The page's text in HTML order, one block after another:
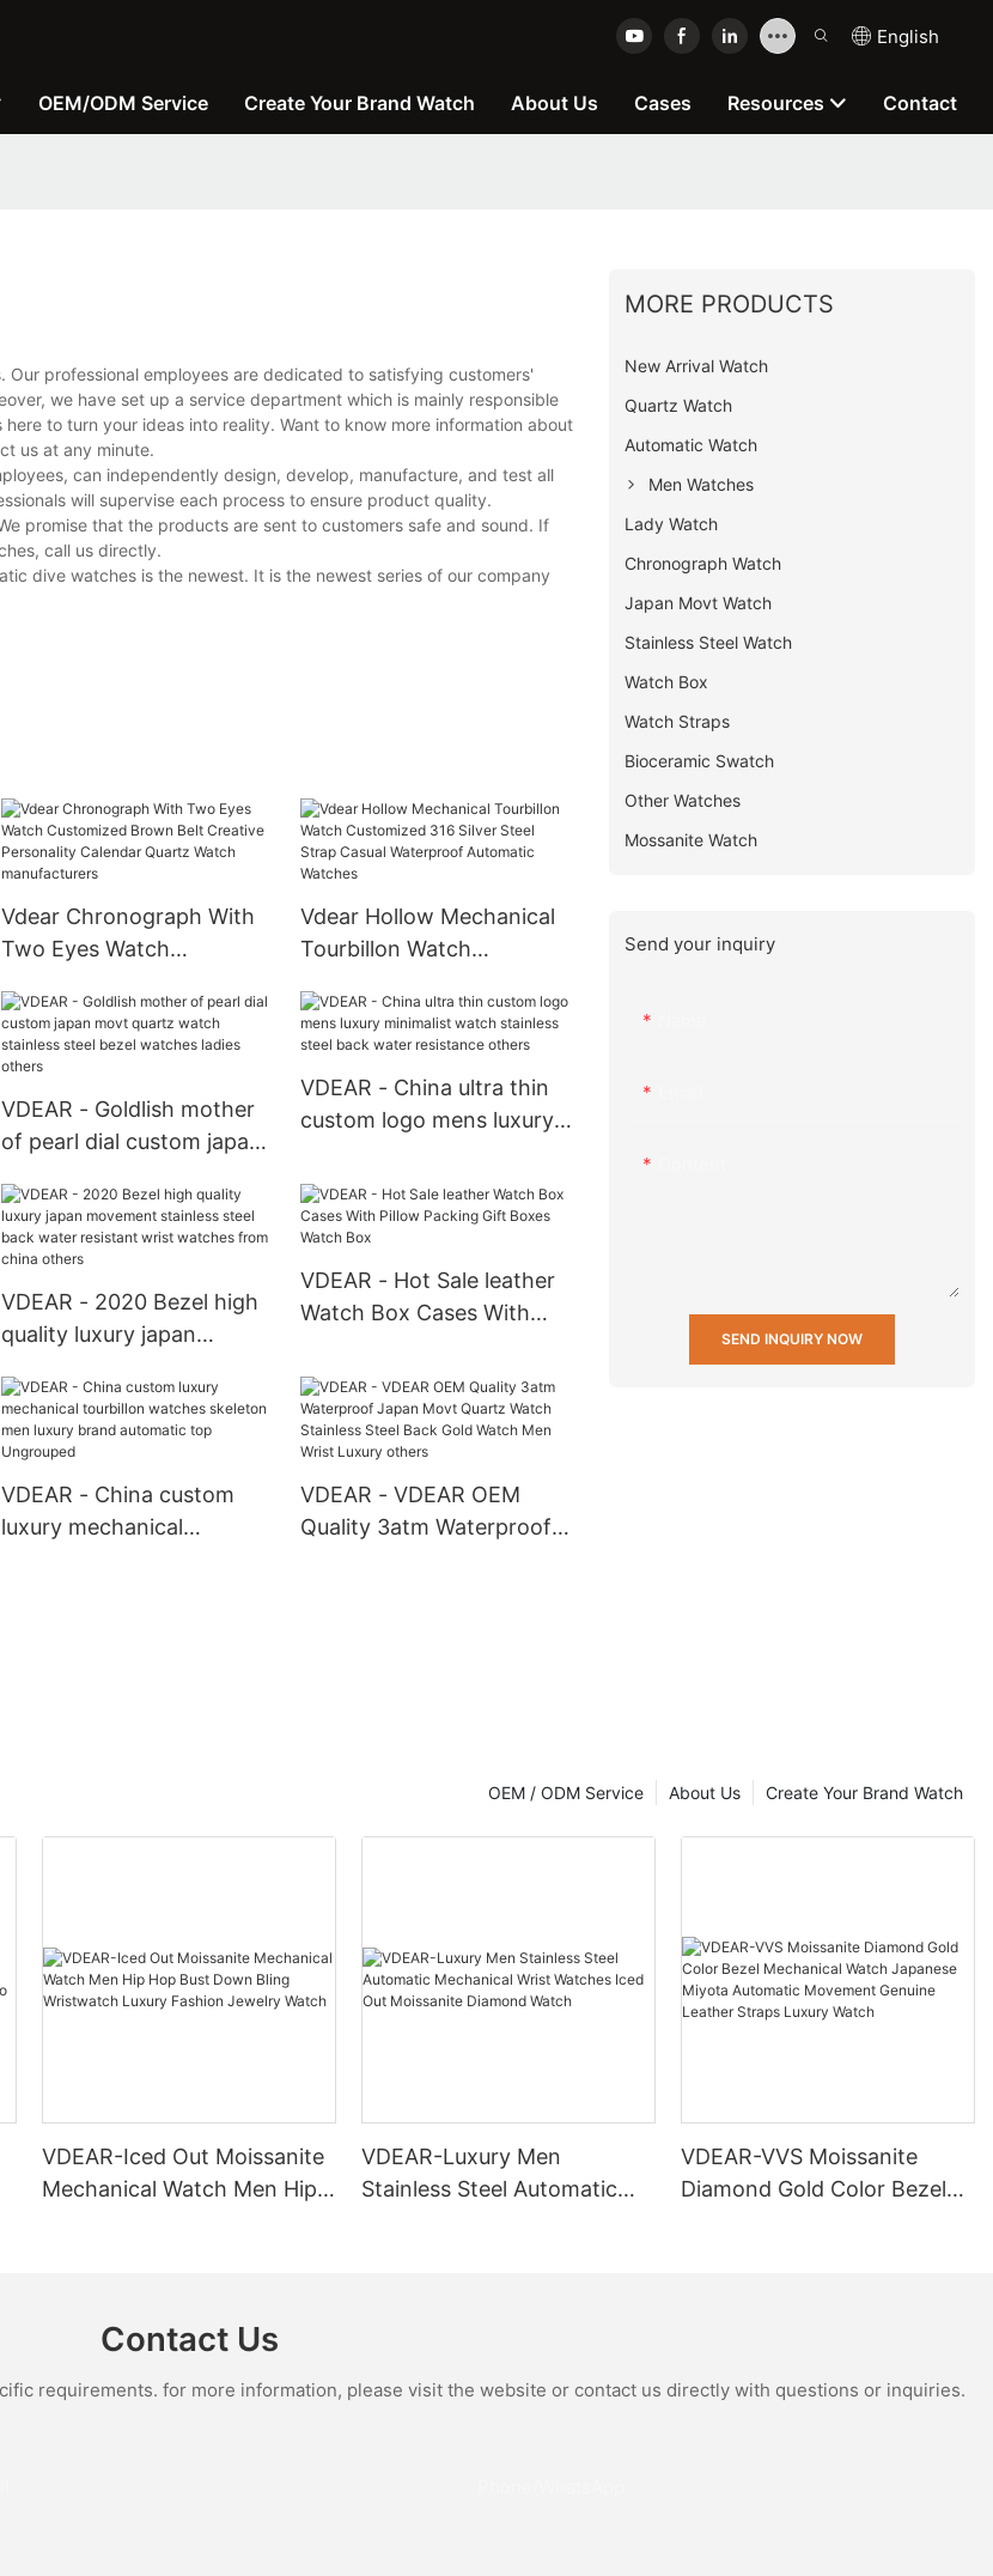
English
OEM/ODM Service Create Your Brand Watch About Us Cases Resources Contact
professional employees are dedicated to satisfying customers'
we have set up a service department which is mainly responsible
to turn your ideas into reality. Want to know more information about
us at any minute.
can independently design, develop, manufacture, and test all
will supervise each process to ensure product quality.
promise that the products are sent to customers safe and sound. If
call us directly.
dive watches is the newest. It is the newest series of our company
Vdear Chronograph With
Two Eyes Watch
Creative Personality
Calendar Quartz Watch
manufacturers
Vdear Hollow Mechanical
Tourbillon Watch
Steel Strap Casual
Waterproof Automatic
Watches
VDEAR - Goldlish mother
of pearl dial custom japan
stainless steel bezel
watches ladies others
VDEAR - China ultra thin
custom logo mens luxury
steel back water
resistance others
VDEAR - 2020 Bezel high
quality luxury japan
back water resistant wrist
watches from china
others
VDEAR - Hot Sale leather
Watch Box Cases With
Watch Box
VDEAR - China custom
luxury mechanical
VDEAR - VDEAR OEM
Quality 3atm Waterproof
MORE PRODUCTS
New Arrival Watch
Quartz Watch
Automatic Watch
Men Watches
Lady Watch
Chronograph Watch
Japan Movt Watch
Stainless Steel Watch
Watch Box
Watch Straps
Bioceramic Swatch
Other Watches
Mossanite Watch
Send your inquiry
SEND INQUIRY NOW
Create Your Brand Watch
About Us
OEM / ODM Service
VDEAR-Iced Out Moissanite
Mechanical Watch Men Hip
VDEAR-Luxury Men
Stainless Steel Automatic
VDEAR-VVS Moissanite
Diamond Gold Color Bezel
Contact Us
requirements. for more information, please visit the website or contact us directly with questions or inquiries.